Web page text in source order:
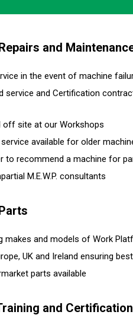
Repairs and
in the event of machine
service and Certification
off site at our Workshops
available for older
to recommend a machine for
M.E.W.P. consultants
makes and models of Work
UK and Ireland ensuring
parts available
and Certification